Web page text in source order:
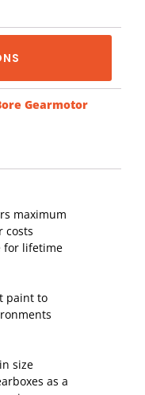
Gearmotor
maximum
costs
for lifetime
paint to
size
as a